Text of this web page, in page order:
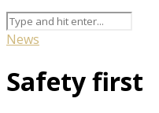
News
Safety first